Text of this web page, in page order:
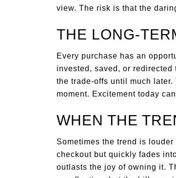
view. The risk is that the
THE LONG-
Every purchase has an
invested, saved, or
the trade-offs until much
moment. Excitement today
WHEN THE
Sometimes the trend is
checkout but quickly fades
outlasts the joy of owning it.